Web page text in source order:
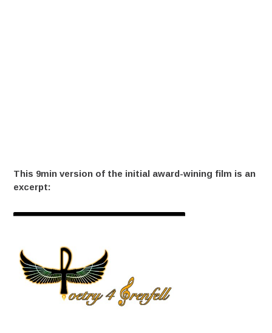
This 9min version of the initial award-wining film is an
excerpt: